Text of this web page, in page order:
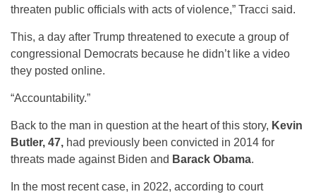
threaten public officials with acts of violence,” Tracci said.
This, a day after Trump threatened to execute a group of
congressional Democrats because he didn’t like a video
they posted online.
“Accountability.”
Back to the man in question at the heart of this story, Kevin
Butler, 47, had previously been convicted in 2014 for
threats made against Biden and Barack Obama.
In the most recent case, in 2022, according to court